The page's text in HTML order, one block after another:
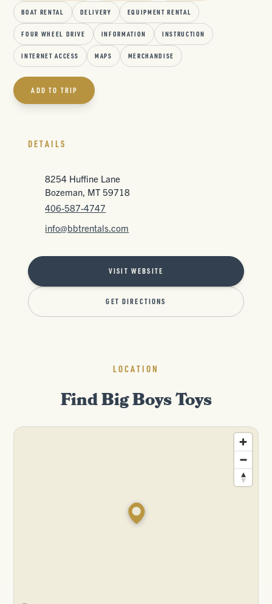
BOAT RENTAL DELIVERY EQUIPMENT RENTAL
FOUR WHEEL DRIVE INFORMATION INSTRUCTION
INTERNET ACCESS MAPS MERCHANDISE
ADD TO TRIP
DETAILS
8254 Huffine Lane
Bozeman, MT 59718
406-587-4747
info@bbtrentals.com
VISIT WEBSITE
GET DIRECTIONS
LOCATION
Find Big Boys Toys